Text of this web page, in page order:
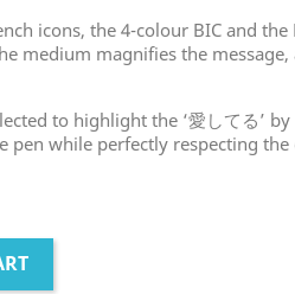
icons, the 4-colour BIC and the
medium magnifies the message,
to highlight the ‘愛してる’ by
pen while perfectly respecting